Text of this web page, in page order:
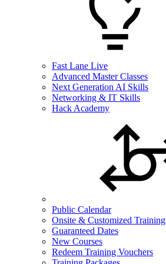
Fast Lane Live
Advanced Master Classes
Next Generation AI Skills
Networking & IT Skills
Hack Academy
Public Calendar
Onsite & Customized Training
Guaranteed Dates
New Courses
Redeem Training Vouchers